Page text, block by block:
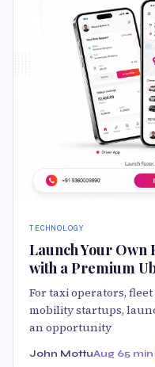
TECHNOLOGY
Launch Your Own
with a Premium
For taxi operators,
mobility startups,
an opportunity
John MottuAug 65 min